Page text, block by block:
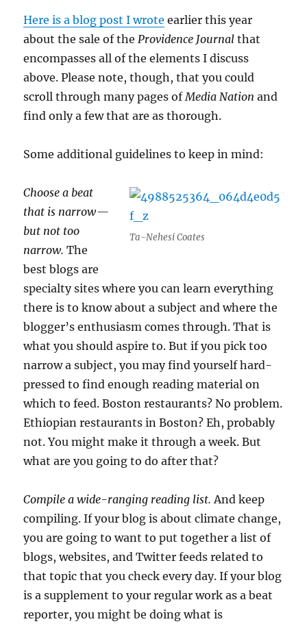
Here is a blog post I wrote earlier this year
about the sale of theProvidence Journalthat
encompasses all of the elements I discuss
above. Please note, though, that you could
scroll through many pages ofMedia Nationand
find only a few that are as thorough.
Some additional guidelines to keep in mind:
Ta-Nehesi Coates
Choose a beat
that is narrow —
but not too
narrow.The
best blogs are
specialty sites where you can learn everything
there is to know about a subject and where the
blogger’s enthusiasm comes through. That is
what you should aspire to. But if you pick too
narrow a subject, you may find yourself hard-
pressed to find enough reading material on
which to feed. Boston restaurants? No problem.
Ethiopian restaurants in Boston? Eh, probably
not. You might make it through a week. But
what are you going to do after that?
Compile a wide-ranging reading list.And keep
compiling. If your blog is about climate change,
you are going to want to put together a list of
blogs, websites, and Twitter feeds related to
that topic that you check every day. If your blog
is a supplement to your regular work as a beat
reporter, you might be doing what is